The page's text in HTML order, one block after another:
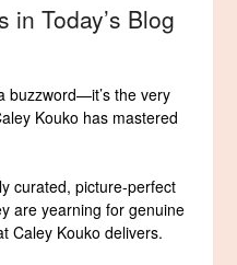
in Today’s Blog
buzzword—it’s the very
Kouko has mastered
curated, picture-perfect
are yearning for genuine
Caley Kouko delivers.